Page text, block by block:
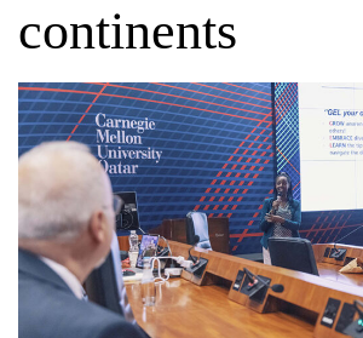
continents